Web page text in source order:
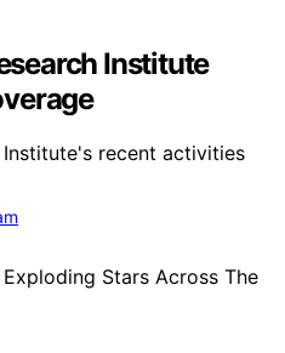
Institute
Institute's recent activities